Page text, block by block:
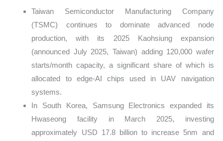
Taiwan Semiconductor Manufacturing Company
(TSMC) continues to dominate advanced node
production, with its 2025 Kaohsiung expansion
(announced July 2025, Taiwan) adding 120,000 wafer
starts/month capacity, a significant share of which is
allocated to edge-AI chips used in UAV navigation
systems.
In South Korea, Samsung Electronics expanded its
Hwaseong facility in March 2025, investing
approximately USD 17.8 billion to increase 5nm and